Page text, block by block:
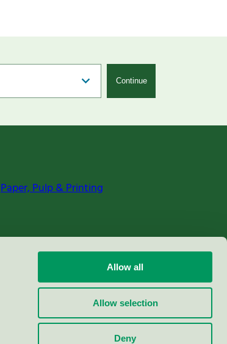
Allow all
Allow selection
Deny
Continue
Paper, Pulp & Printing